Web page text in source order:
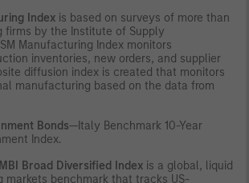
Index is based on surveys of more than
firms by the Institute of Supply
Manufacturing Index monitors
inventories, new orders, and supplier
diffusion index is created that monitors
manufacturing based on the data from
Bonds—Italy Benchmark 10-Year
Index.
Broad Diversified Index is a global, liquid
markets benchmark that tracks US-